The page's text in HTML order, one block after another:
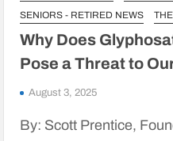
SENIORS - RETIRED NEWS
Why Does
Pose a Threat to
August 3, 2025
By: Scott Prentice,